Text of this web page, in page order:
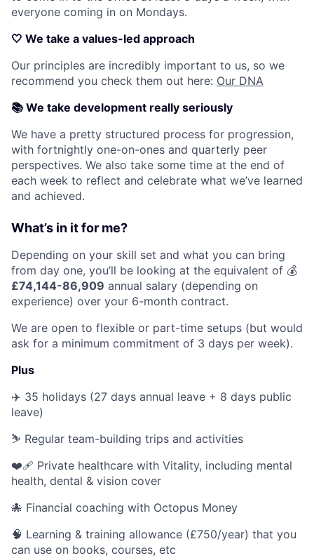
everyone coming in on Mondays.
🤍 We take a values-led approach
Our principles are incredibly important to us, so we
recommend you check them out here: Our DNA
📚We take development really seriously
We have a pretty structured process for progression,
with fortnightly one-on-ones and quarterly peer
perspectives. We also take some time at the end of
each week to reflect and celebrate what we’ve learned
and achieved.
What’s in it for me?
Depending on your skill set and what you can bring
from day one, you’ll be looking at the equivalent of 💰
£74,144-86,909 annual salary (depending on
experience) over your 6-month contract.
We are open to flexible or part-time setups (but would
ask for a minimum commitment of 3 days per week).
Plus
✈️ 35 holidays (27 days annual leave + 8 days public
leave)
⛷ Regular team-building trips and activities
❤️‍🩹 Private healthcare with Vitality, including mental
health, dental & vision cover
🐙 Financial coaching with Octopus Money
🧠 Learning & training allowance (£750/year) that you
can use on books, courses, etc